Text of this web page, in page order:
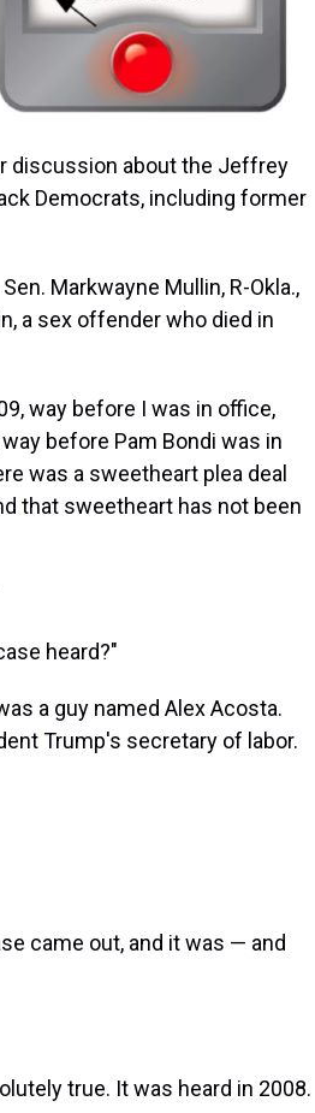
discussion about the Jeffrey
Democrats, including former
Sen. Markwayne Mullin, R-Okla.,
a sex offender who died in
way before I was in office,
before Pam Bondi was in
was a sweetheart plea deal
that sweetheart has not been
heard?"
a guy named Alex Acosta.
Trump's secretary of labor.
came out, and it was — and
true. It was heard in 2008.